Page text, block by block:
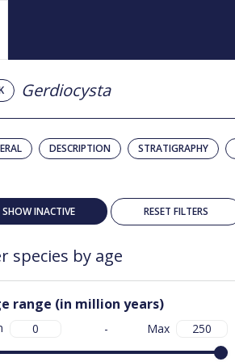
Gerdiocysta
DESCRIPTION STRATIGRAPHY
SHOW INACTIVE RESET FILTERS
species by age
range (in million years)
- Max